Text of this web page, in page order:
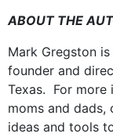
ABOUT THE
Mark Gregston
founder and
Texas. For more
moms and
ideas and tools